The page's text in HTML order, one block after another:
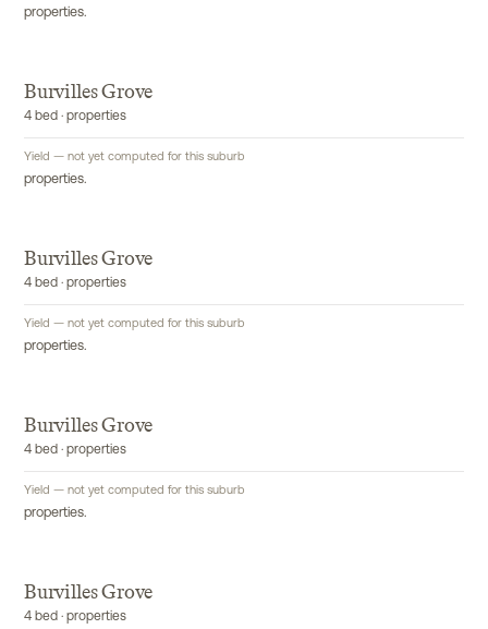
properties.
Burvilles Grove
4 bed · properties
Yield — not yet computed for this suburb
properties.
Burvilles Grove
4 bed · properties
Yield — not yet computed for this suburb
properties.
Burvilles Grove
4 bed · properties
Yield — not yet computed for this suburb
properties.
Burvilles Grove
4 bed · properties